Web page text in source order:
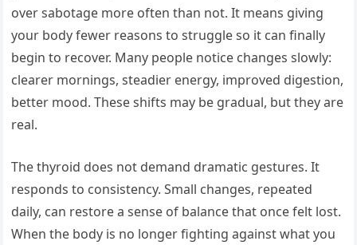
over sabotage more often than not. It means giving
your body fewer reasons to struggle so it can finally
begin to recover. Many people notice changes slowly:
clearer mornings, steadier energy, improved digestion,
better mood. These shifts may be gradual, but they are
real.
The thyroid does not demand dramatic gestures. It
responds to consistency. Small changes, repeated
daily, can restore a sense of balance that once felt lost.
When the body is no longer fighting against what you